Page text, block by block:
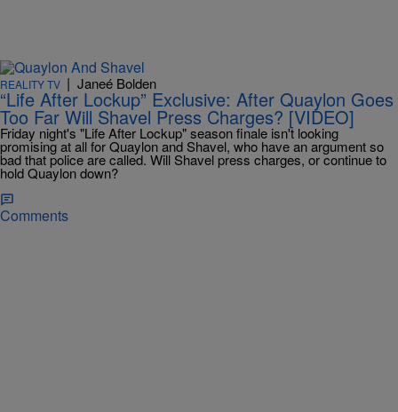
REALITY TV | Janeé Bolden
“Life After Lockup” Exclusive: After Quaylon Goes
Too Far Will Shavel Press Charges? [VIDEO]
Friday night's "Life After Lockup" season finale isn't looking
promising at all for Quaylon and Shavel, who have an argument so
bad that police are called. Will Shavel press charges, or continue to
hold Quaylon down?
Comments